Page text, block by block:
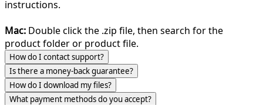
instructions.
Mac: Double click the .zip file, then search for the
product folder or product file.
How do I contact support?
Is there a money-back guarantee?
How do I download my files?
What payment methods do you accept?